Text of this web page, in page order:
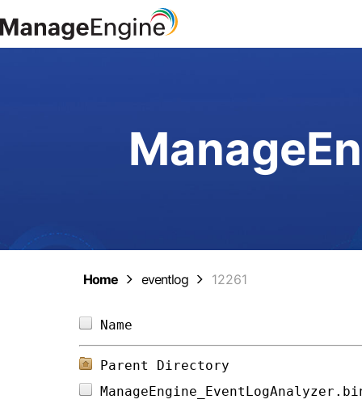
Home eventlog 12261
Parent Directory